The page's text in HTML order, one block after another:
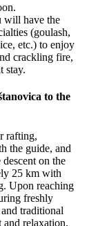
will have the
(goulash,
etc.) to enjoy
crackling fire,
stay.
to the
rafting,
the guide, and
on the
25 km with
Upon reaching
freshly
traditional
and relaxation,